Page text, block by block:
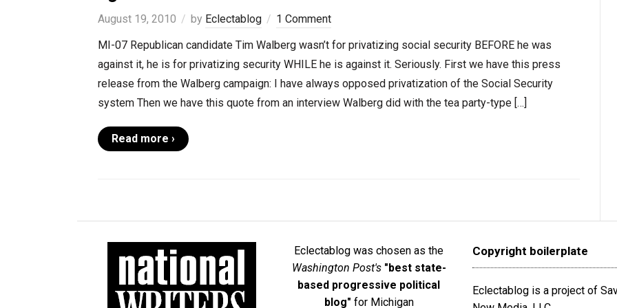
August 19, 2010 by Eclectablog
1 Comment
MI-07 Republican candidate Tim Walberg wasn’t for privatizing social security BEFORE he was
against it, he is for privatizing security WHILE he is against it. Seriously. First we have this press
release from the Walberg campaign: I have always opposed privatization of the Social Security
system Then we have this quote from an interview Walberg did with the tea party-type […]
Read more ›
Eclectablog was chosen as the
Washington Post's "best state-
based progressive political
blog" for Michigan
Copyright boilerplate
Eclectablog is a project of